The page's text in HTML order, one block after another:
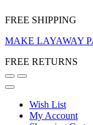
FREE SHIPPING
MAKE LAYAWAY
FREE RETURNS
Wish List
My Account